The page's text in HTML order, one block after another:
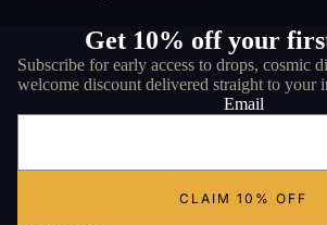
Get 10% off your
Subscribe for early access to drops, cosmic
welcome discount delivered straight to your
Email
CLAIM 10% OFF